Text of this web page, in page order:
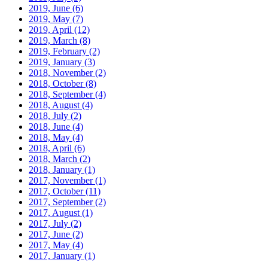
2019, June (6)
2019, May (7)
2019, April (12)
2019, March (8)
2019, February (2)
2019, January (3)
2018, November(2)
2018, October(8)
2018, September(4)
2018, August (4)
2018, July (2)
2018, June (4)
2018, May (4)
2018, April (6)
2018, March (2)
2018, January (1)
2017, November(1)
2017, October(11)
2017, September(2)
2017, August (1)
2017, July (2)
2017, June (2)
2017, May (4)
2017, January (1)